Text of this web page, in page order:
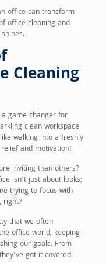
office can transform
office cleaning and
Cleaning
game-changer for
clean workspace
walking into a freshly
and motivation!
inviting than others?
isn’t just about looks;
trying to focus with
right?
that we often
office world, keeping
our goals. From
got it covered.